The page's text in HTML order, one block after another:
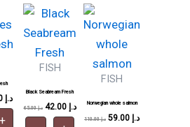
د.إ
Current
4.90 د.إ.
+
FISH
Black Seabream Fresh
65.00د.إ
Original
price
was:
65.00 د.إ.
42.00 د.إ
Current
price
is:
42.00 د.إ.
Black
Seabream
Fresh
FISH
Norwegian whole salmon
110.00د.إ
price
was:
59.00 د.إ
is:
whole
salmon
quantity